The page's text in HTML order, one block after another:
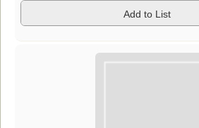
Add to List